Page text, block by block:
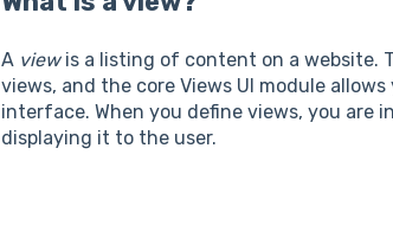
A viewis a listing of content on a website.
views, and the core Views UI module
interface. When you define views, you are
displaying it to the user.